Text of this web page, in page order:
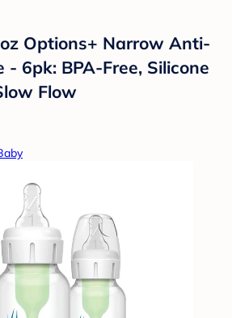
Options+ Narrow Anti-
- 6pk: BPA-Free, Silicone
Flow